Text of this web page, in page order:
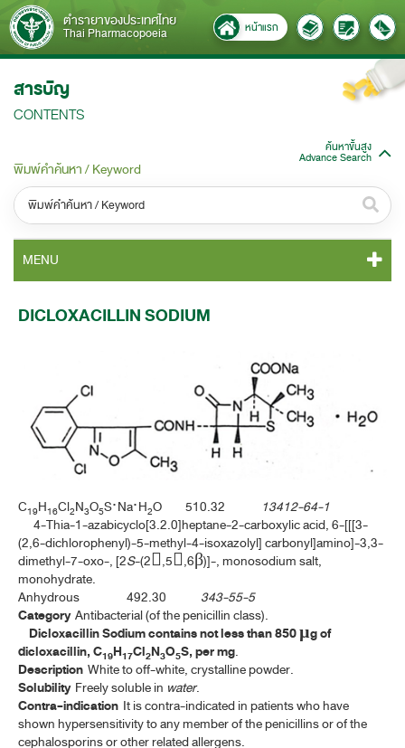
ตำรายาของประเทศไทย
Thai Pharmacopoeia หน้าแรก
สารบัญ
CONTENTS
ค้นหาขั้นสูง
Advance Search
พิมพ์คำค้นหา / Keyword
หมวดหมู่ / Category
ทั้งหมด / All
หมวดหมู่ย่อย / Subcategory
ค้นหาบางส่วนของคำ / Find some words
ค้นหาโดยคำค้นเท่านั้น / Only keywords
MENU
TP 2011 MONOGRAPHS
TP 2011 APPENDICES
TP 2011 SUPPLEMENT 2020
TP 2011 SUPPLEMENT 2024
MONOGRAPHS
ALOE
ANDROGRAPHOLIDE
ANISE
ANISE OIL
ASAFOETIDA
DICLOXACILLIN SODIUM
C19H16Cl2N3O5S·Na·H2O 510.32
13412-64-1
4-Thia-1-azabicyclo[3.2.0]heptane-2-carboxylic acid, 6-[[[3-
(2,6-dichlorophenyl)-5-methyl-4-isoxazolyl] carbonyl]amino]-3,3-
dimethyl-7-oxo-, [2S-(2,5,6β)]-, monosodium salt,
monohydrate.
Anhydrous 492.30
343-55-5
CategoryAntibacterial (of the penicillin class).
Dicloxacillin Sodium contains not less than 850 µg of
dicloxacillin, C19H17Cl2N3O5S, per mg.
Description White to off-white, crystalline powder.
Solubility Freely soluble in water.
Contra-indication It is contra-indicated in patients who have
shown hypersensitivity to any member of the penicillins or of the
cephalosporins or other related allergens.